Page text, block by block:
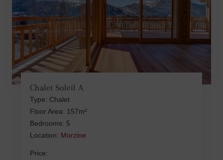
Chalet Soleil A
Type: Chalet
Floor Area: 157m²
Bedrooms: 5
Location: Morzine
Price: